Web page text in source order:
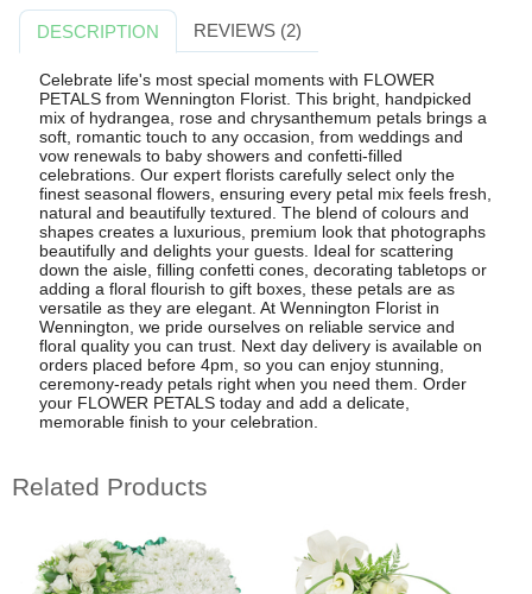
DESCRIPTION REVIEWS (2)
Celebrate life's most special moments with FLOWER
PETALS from Wennington Florist. This bright, handpicked
mix of hydrangea, rose and chrysanthemum petals brings a
soft, romantic touch to any occasion, from weddings and
vow renewals to baby showers and confetti-filled
celebrations. Our expert florists carefully select only the
finest seasonal flowers, ensuring every petal mix feels fresh,
natural and beautifully textured. The blend of colours and
shapes creates a luxurious, premium look that photographs
beautifully and delights your guests. Ideal for scattering
down the aisle, filling confetti cones, decorating tabletops or
adding a floral flourish to gift boxes, these petals are as
versatile as they are elegant. At Wennington Florist in
Wennington, we pride ourselves on reliable service and
floral quality you can trust. Next day delivery is available on
orders placed before 4pm, so you can enjoy stunning,
ceremony-ready petals right when you need them. Order
your FLOWER PETALS today and add a delicate,
memorable finish to your celebration.
Related Products